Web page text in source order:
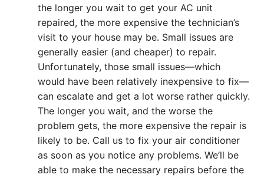
the longer you wait to get your AC unit
repaired, the more expensive the technician’s
visit to your house may be. Small issues are
generally easier (and cheaper) to repair.
Unfortunately, those small issues—which
would have been relatively inexpensive to fix—
can escalate and get a lot worse rather quickly.
The longer you wait, and the worse the
problem gets, the more expensive the repair is
likely to be. Call us to fix your air conditioner
as soon as you notice any problems. We’ll be
able to make the necessary repairs before the